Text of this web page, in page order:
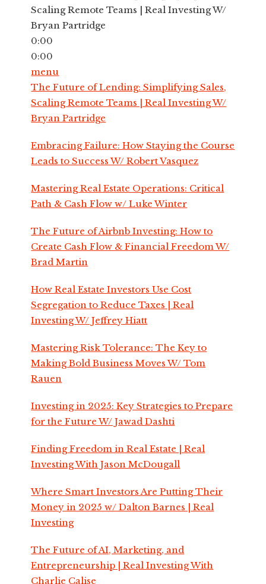
Scaling Remote Teams | Real Investing W/
Bryan Partridge
0:00
0:00
menu
The Future of Lending: Simplifying Sales,
Scaling Remote Teams | Real Investing W/
Bryan Partridge
Embracing Failure: How Staying the Course
Leads to Success W/ Robert Vasquez
Mastering Real Estate Operations: Critical
Path & Cash Flow w/ Luke Winter
The Future of Airbnb Investing: How to
Create Cash Flow & Financial Freedom W/
Brad Martin
How Real Estate Investors Use Cost
Segregation to Reduce Taxes | Real
Investing W/ Jeffrey Hiatt
Mastering Risk Tolerance: The Key to
Making Bold Business Moves W/ Tom
Rauen
Investing in 2025: Key Strategies to Prepare
for the Future W/ Jawad Dashti
Finding Freedom in Real Estate | Real
Investing With Jason McDougall
Where Smart Investors Are Putting Their
Money in 2025 w/ Dalton Barnes | Real
Investing
The Future of AI, Marketing, and
Entrepreneurship | Real Investing With
Charlie Calise